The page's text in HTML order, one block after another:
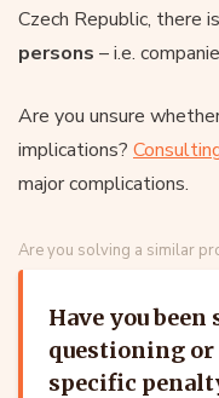
Czech Republic, there
persons – i.e.
Are you unsure
implications?
major complications.
Are you solving a similar
Have you
questioning or
specific